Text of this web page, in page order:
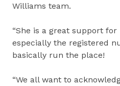
Williams team.
“She is a great support
especially the registered
basically run the place!
“We all want to